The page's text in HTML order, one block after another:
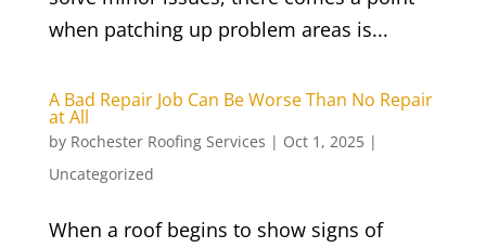
when patching up problem areas is...
A Bad Repair Job Can Be Worse Than No Repair
at All
by Rochester Roofing Services | Oct 1, 2025|
Uncategorized
When a roof begins to show signs of